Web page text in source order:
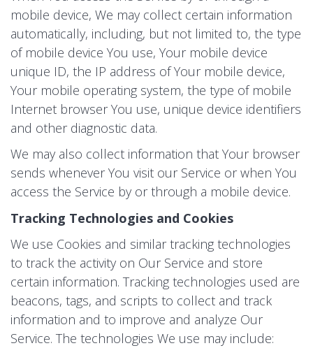
mobile device, We may collect certain information
automatically, including, but not limited to, the type
of mobile device You use, Your mobile device
unique ID, the IP address of Your mobile device,
Your mobile operating system, the type of mobile
Internet browser You use, unique device identifiers
and other diagnostic data.
We may also collect information that Your browser
sends whenever You visit our Service or when You
access the Service by or through a mobile device.
Tracking Technologies and Cookies
We use Cookies and similar tracking technologies
to track the activity on Our Service and store
certain information. Tracking technologies used are
beacons, tags, and scripts to collect and track
information and to improve and analyze Our
Service. The technologies We use may include: